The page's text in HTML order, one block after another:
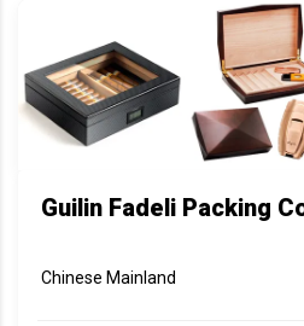
Guilin Fadeli Packing
Chinese Mainland